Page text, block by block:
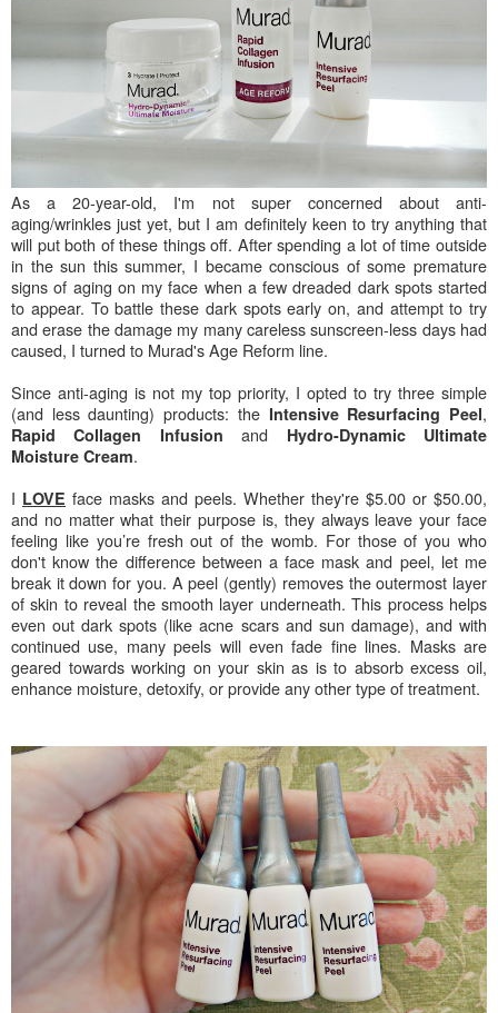
As a 20-year-old, I'm not super concerned about anti-
aging/wrinkles just yet, but I am definitely keen to try anything that
will put both of these things off. After spending a lot of time outside
in the sun this summer, I became conscious of some premature
signs of aging on my face when a few dreaded dark spots started
to appear. To battle these dark spots early on, and attempt to try
and erase the damage my many careless sunscreen-less days had
caused, I turned to Murad's Age Reform line.
Since anti-aging is not my top priority, I opted to try three simple
(and less daunting) products: the Intensive Resurfacing Peel,
Rapid Collagen Infusion and Hydro-Dynamic Ultimate
Moisture Cream.
I LOVE face masks and peels. Whether they're $5.00 or $50.00,
and no matter what their purpose is, they always leave your face
feeling like you’re fresh out of the womb. For those of you who
don't know the difference between a face mask and peel, let me
break it down for you. A peel (gently) removes the outermost layer
of skin to reveal the smooth layer underneath. This process helps
even out dark spots (like acne scars and sun damage), and with
continued use, many peels will even fade fine lines. Masks are
geared towards working on your skin as is to absorb excess oil,
enhance moisture, detoxify, or provide any other type of treatment.